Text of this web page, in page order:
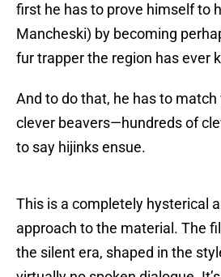
first he has to prove himself to
Mancheski) by becoming
fur trapper the region has ever
And to do that, he has to
clever beavers—hundreds of
to say hijinks ensue.
This is a completely hysterical
approach to the material. The
the silent era, shaped in the